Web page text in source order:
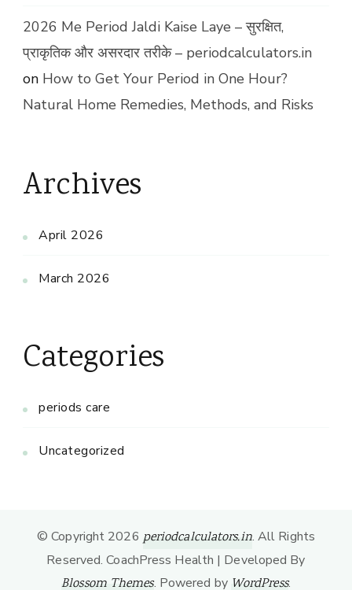
2026 Me Period Jaldi Kaise Laye – सुरक्षित,
प्राकृतिक और असरदार तरीके – periodcalculators.in
on How to Get Your Period in One Hour?
Natural Home Remedies, Methods, and Risks
Archives
April 2026
March 2026
Categories
periods care
Uncategorized
© Copyright 2026 periodcalculators.in. All Rights
Reserved.CoachPress Health | Developed By
Blossom Themes. Powered by WordPress.